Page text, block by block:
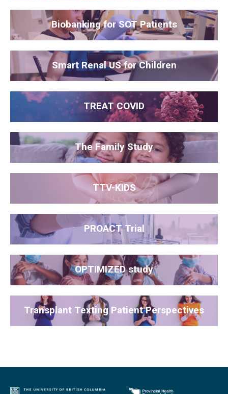
Biobanking for SOT Patients
Smart Renal US for Children
TREAT COVID
The Family Study
TTV-KIDS
PROACT Trial
OPTIMIZED study
Transplant Texting Patient Perspectives